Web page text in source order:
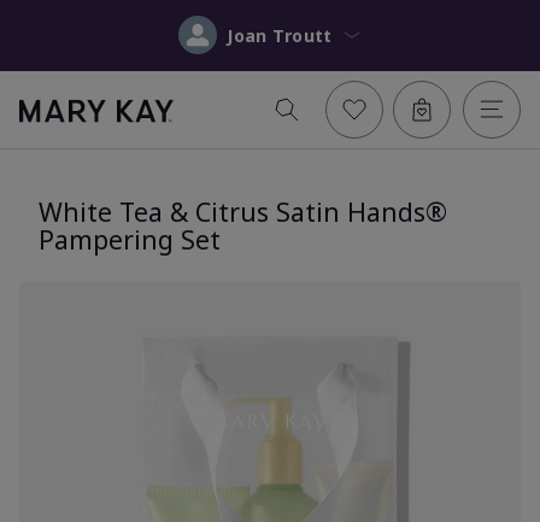
Joan Troutt
White Tea & Citrus Satin Hands®
Pampering Set